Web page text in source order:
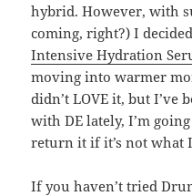
hybrid. However, with
coming, right?) I
Intensive Hydration
moving into warmer
didn’t LOVE it, but I’ve
with DE lately, I’m
return it if it’s not what
If you haven’t tried